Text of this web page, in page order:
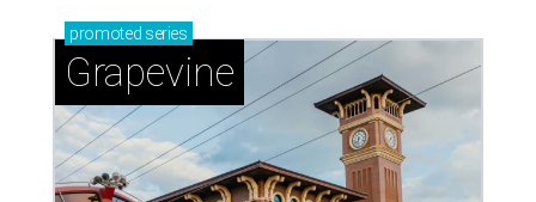
promoted series
Grapevine